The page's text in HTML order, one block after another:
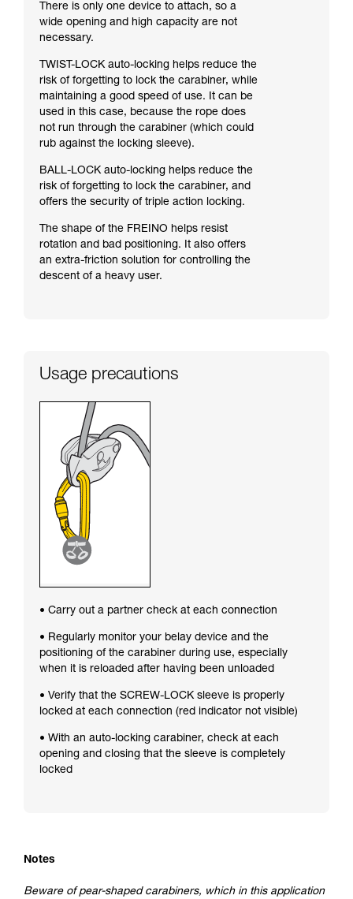
There is only one device to attach, so a
wide opening and high capacity are not
necessary.
TWIST-LOCK auto-locking helps reduce the
risk of forgetting to lock the carabiner, while
maintaining a good speed of use. It can be
used in this case, because the rope does
not run through the carabiner (which could
rub against the locking sleeve).
BALL-LOCK auto-locking helps reduce the
risk of forgetting to lock the carabiner, and
offers the security of triple action locking.
The shape of the FREINO helps resist
rotation and bad positioning. It also offers
an extra-friction solution for controlling the
descent of a heavy user.
Usage precautions
• Carry out a partner check at each connection
• Regularly monitor your belay device and the
positioning of the carabiner during use, especially
when it is reloaded after having been unloaded
• Verify that the SCREW-LOCK sleeve is properly
locked at each connection (red indicator not visible)
• With an auto-locking carabiner, check at each
opening and closing that the sleeve is completely
locked
Notes
Beware of pear-shaped carabiners, which in this application